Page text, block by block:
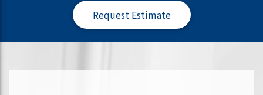
Request Estimate